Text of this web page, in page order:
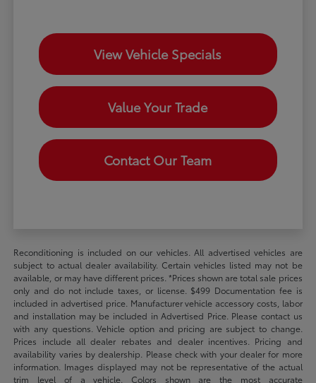
View Vehicle Specials
Value Your Trade
Contact Our Team
Reconditioning is included on our vehicles. All advertised vehicles are
subject to actual dealer availability. Certain vehicles listed may not be
available, or may have different prices. *Prices shown are total sale prices
only and do not include taxes, or license. $499 Documentation fee is
included in advertised price. Manufacturer vehicle accessory costs, labor
and installation may be included in Advertised Price. Please contact us
with any questions. Vehicle option and pricing are subject to change.
Prices include all dealer rebates and dealer incentives. Pricing and
availability varies by dealership. Please check with your dealer for more
information. Images displayed may not be representative of the actual
trim level of a vehicle. Colors shown are the most accurate